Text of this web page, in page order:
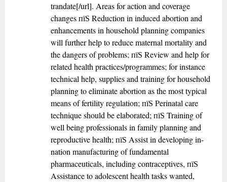
trandate[/url]. Areas for action and coverage
changes пїЅ Reduction in induced abortion and
enhancements in household planning companies
will further help to reduce maternal mortality and
the dangers of problems; пїЅ Review and help for
related health practices/programmes; for instance
technical help, supplies and training for household
planning to eliminate abortion as the most typical
means of fertility regulation; пїЅ Perinatal care
technique should be elaborated; пїЅ Training of
well being professionals in family planning and
reproductive health; пїЅ Assist in developing in-
nation manufacturing of fundamental
pharmaceuticals, including contraceptives, пїЅ
Assistance to adolescent health tasks wanted,